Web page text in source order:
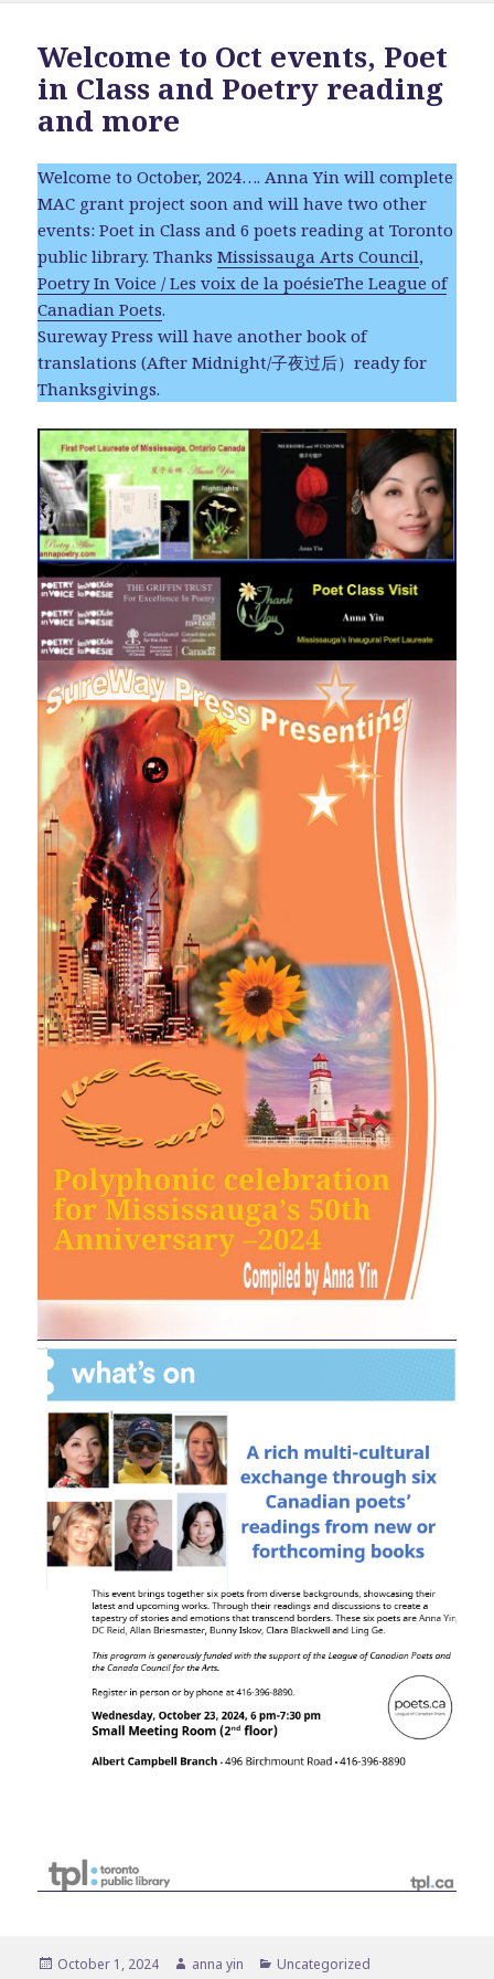
Welcome to Oct events, Poet
in Class and Poetry reading
and more
Welcome to October, 2024…. Anna Yin will complete
MAC grant project soon and will have two other
events: Poet in Class and 6 poets reading at Toronto
public library. ThanksMississauga Arts Council,
Poetry In Voice / Les voix de la poésieThe League of
Canadian Poets.
Sureway Press will have another book of
translations (After Midnight/子夜过后）ready for
Thanksgivings.
Posted
October 1, 2024 Author
anna yin Categories
Uncategorized